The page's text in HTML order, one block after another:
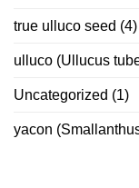
true ulluco seed (4)
ulluco (Ullucus
Uncategorized (1)
yacon